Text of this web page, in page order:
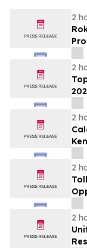
2
2
2
2
in
2